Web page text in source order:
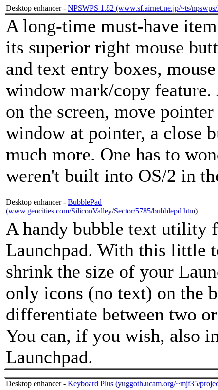
Desktop enhancer - NPSWPS 1.82 (www.sf.airnet.ne.jp/~ts/
A long-time must-have
its superior right mouse
and text entry boxes,
window mark/copy
on the screen, move
window at pointer, a close
much more. One has to
weren't built into OS/2 in
Desktop enhancer - BubblePad
(www.geocities.com/SiliconValley/Sector/5785/bubblepd.htm)
A handy bubble text utility
Launchpad. With this little
shrink the size of your
only icons (no text) on the
differentiate between two
You can, if you wish, also
Launchpad.
Desktop enhancer - Keyboard Plus (yuggoth.ucam.org/~mjf35/